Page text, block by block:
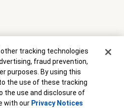
FDIC.Equal Housing Lender
All rights reserved. Credit and
Terms and conditions apply. This
rates, terms and conditions
notice.
tracking technologies
fraud prevention,
purposes. By using this
the use of these tracking
the use and disclosure of
with our Privacy Notices